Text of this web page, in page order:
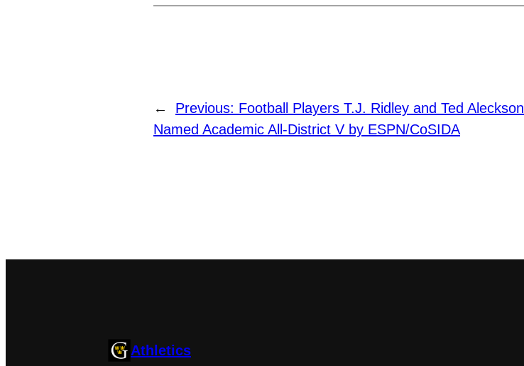
← Previous: Football Players T.J. Ridley and Ted Aleckson
Named Academic All-District V by ESPN/CoSIDA
Athletics